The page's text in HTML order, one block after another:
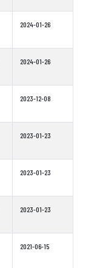
2024-01-26
2024-01-26
2023-12-08
2023-01-23
2023-01-23
2023-01-23
2021-06-15